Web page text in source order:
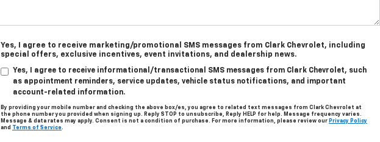
Yes, I agree to receive marketing/promotional SMS messages from Clark Chevrolet, including
special offers, exclusive incentives, event invitations, and dealership news.
Yes, I agree to receive informational/transactional SMS messages from Clark Chevrolet, such
as appointment reminders, service updates, vehicle status notifications, and important
account-related information.
By providing your mobile number and checking the above box/es, you agree to related text messages from Clark Chevrolet at
the phone number you provided when signing up. Reply STOP to unsubscribe, Reply HELP for help. Message frequency varies.
Message & data rates may apply. Consent is not a condition of purchase. For more information, please review our Privacy Policy
and Terms of Service .